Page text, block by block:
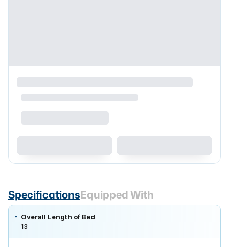
SpecificationsEquipped With
Overall Length of Bed
13